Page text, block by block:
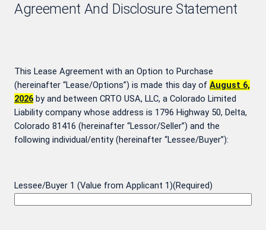
Agreement And Disclosure Statement
This Lease Agreement with an Option to Purchase
(hereinafter “Lease/Options”) is made this day of August 6,
2026 by and between CRTO USA, LLC, a Colorado Limited
Liability company whose address is 1796 Highway 50, Delta,
Colorado 81416 (hereinafter “Lessor/Seller”) and the
following individual/entity (hereinafter “Lessee/Buyer”):
Lessee/Buyer 1 (Value from Applicant 1)(Required)